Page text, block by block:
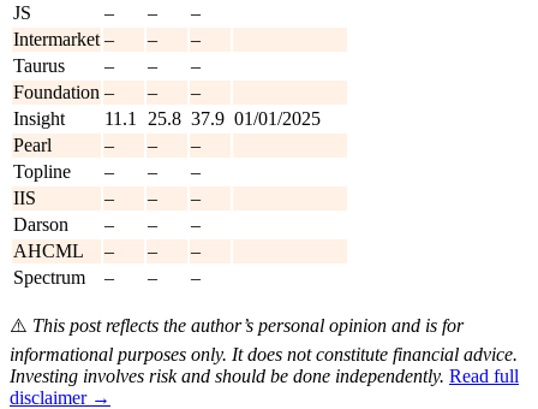
JS
– –
–
Intermarket – –
–
Taurus
– –
–
Foundation – –
–
Insight
11.1 25.8 37.9 01/01/2025
Pearl
– –
–
Topline
– –
–
IIS
– –
–
Darson
– –
–
AHCML
– –
–
Spectrum
– – –
⚠️ This post reflects the author’s personal opinion and is for
informational purposes only. It does not constitute financial advice.
Investing involves risk and should be done independently. Read full
disclaimer →